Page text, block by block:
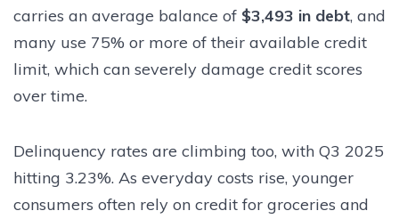
carries an average balance of $3,493 in debt, and
many use 75% or more of their available credit
limit, which can severely damage credit scores
over time.
Delinquency rates are climbing too, with Q3 2025
hitting 3.23%. As everyday costs rise, younger
consumers often rely on credit for groceries and